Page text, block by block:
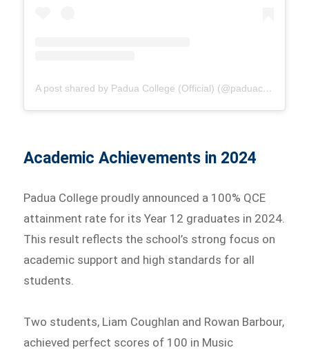
A post shared by Padua College (Official) (@paduacollege_official)
Academic Achievements in 2024
Padua College proudly announced a 100% QCE
attainment rate for its Year 12 graduates in 2024.
This result reflects the school’s strong focus on
academic support and high standards for all
students.
Two students, Liam Coughlan and Rowan Barbour,
achieved perfect scores of 100 in Music